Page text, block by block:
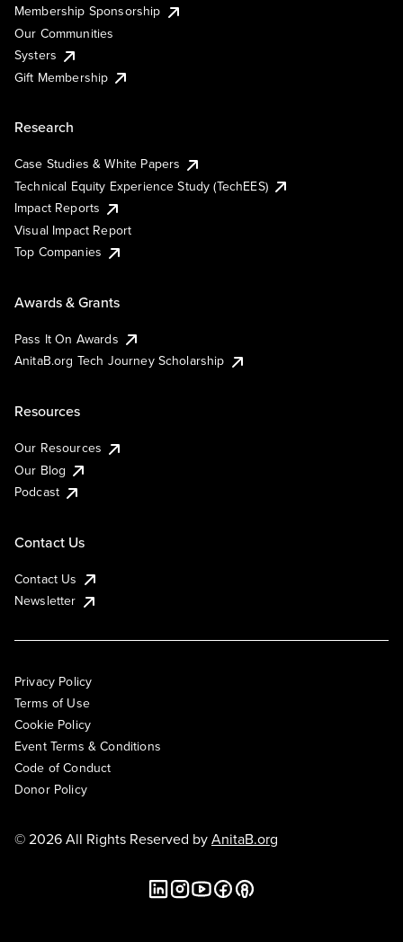
Membership Sponsorship
Our Communities
Systers
Gift Membership
Research
Case Studies & White Papers
Technical Equity Experience Study (TechEES)
Impact Reports
Visual Impact Report
Top Companies
Awards & Grants
Pass It On Awards
AnitaB.org Tech Journey Scholarship
Resources
Our Resources
Our Blog
Podcast
Contact Us
Contact Us
Newsletter
Privacy Policy
Terms of Use
Cookie Policy
Event Terms & Conditions
Code of Conduct
Donor Policy
© 2026 All Rights Reserved byAnitaB.org